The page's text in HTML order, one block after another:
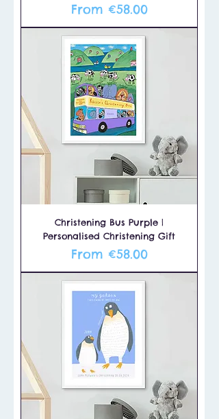
From €58.00
Sale Price
Christening Bus Purple |
Personalised Christening Gift
From €58.00
Sale Price